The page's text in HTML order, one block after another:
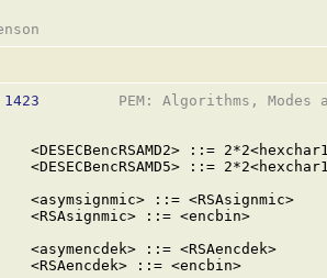
1423
PEM: Algorithms, Modes
<DESECBencRSAMD2> ::=
<DESECBencRSAMD5> ::=
<asymsignmic> ::= <RSAsignmic>
<RSAsignmic> ::= <encbin>
<asymencdek> ::= <RSAencdek>
<RSAencdek> ::= <encbin>